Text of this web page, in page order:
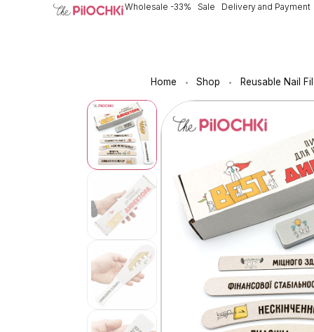
Wholesale -33% Sale Delivery and Payment
Home • Shop • Reusable Nail